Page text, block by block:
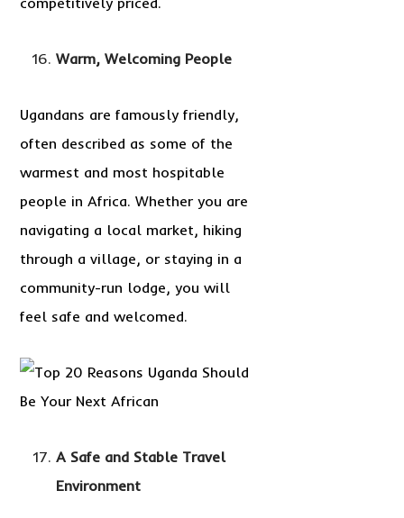
Warm, Welcoming People
Ugandans are famously friendly,
often described as some of the
warmest and most hospitable
people in Africa. Whether you are
navigating a local market, hiking
through a village, or staying in a
community-run lodge, you will
feel safe and welcomed.
A Safe and Stable Travel
Environment